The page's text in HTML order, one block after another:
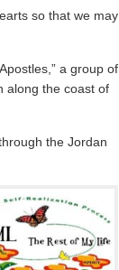
so that we may
a group of
along the coast of
the Jordan